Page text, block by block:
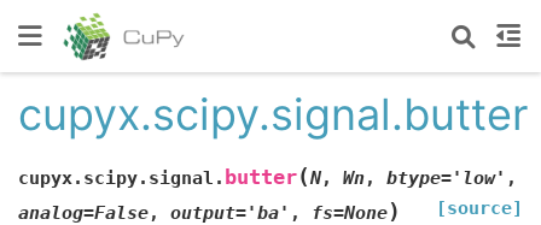
cupyx.scipy.signal.butter
cupyx.scipy.signal. butter(N, Wn, btype='low' ,
analog=False, output='ba' , fs=None) [source]